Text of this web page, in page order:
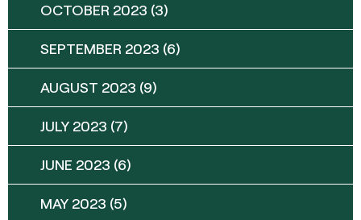
OCTOBER 2023 (3)
SEPTEMBER 2023 (6)
AUGUST 2023 (9)
JULY 2023 (7)
JUNE 2023 (6)
MAY 2023 (5)